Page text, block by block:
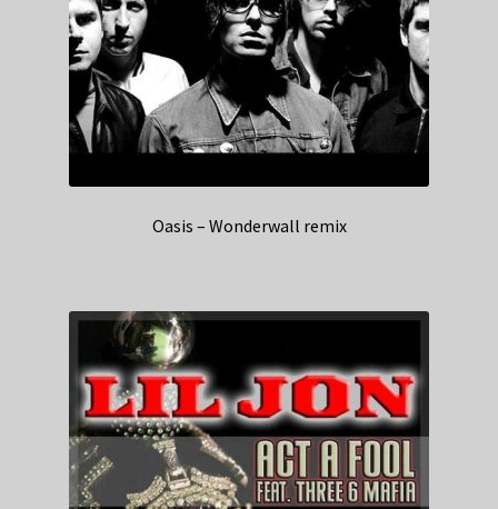
Oasis – Wonderwall remix